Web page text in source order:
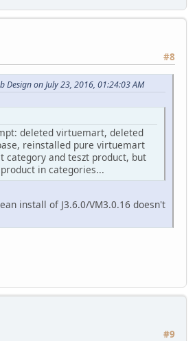
#8
Design on July 23, 2016, 01:24:03 AM
deleted virtuemart, deleted
reinstalled pure virtuemart
category and teszt product, but
in categories...
install of J3.6.0/VM3.0.16 doesn't
#9